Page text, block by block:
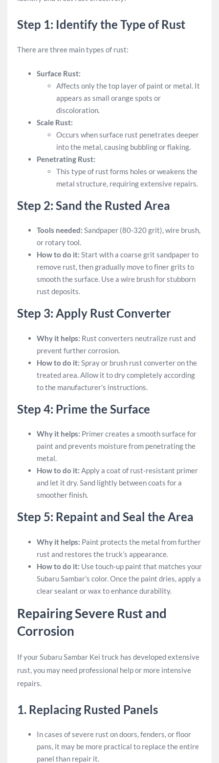
Step 1: Identify the Type of Rust
There are three main types of rust:
Surface Rust:
Affects only the top layer of paint or metal. It
appears as small orange spots or
discoloration.
Scale Rust:
Occurs when surface rust penetrates deeper
into the metal, causing bubbling or flaking.
Penetrating Rust:
This type of rust forms holes or weakens the
metal structure, requiring extensive repairs.
Step 2: Sand the Rusted Area
Tools needed: Sandpaper (80-320 grit), wire brush,
or rotary tool.
How to do it: Start with a coarse grit sandpaper to
remove rust, then gradually move to finer grits to
smooth the surface. Use a wire brush for stubborn
rust deposits.
Step 3: Apply Rust Converter
Why it helps: Rust converters neutralize rust and
prevent further corrosion.
How to do it: Spray or brush rust converter on the
treated area. Allow it to dry completely according
to the manufacturer’s instructions.
Step 4: Prime the Surface
Why it helps: Primer creates a smooth surface for
paint and prevents moisture from penetrating the
metal.
How to do it: Apply a coat of rust-resistant primer
and let it dry. Sand lightly between coats for a
smoother finish.
Step 5: Repaint and Seal the Area
Why it helps: Paint protects the metal from further
rust and restores the truck’s appearance.
How to do it: Use touch-up paint that matches your
Subaru Sambar’s color. Once the paint dries, apply a
clear sealant or wax to enhance durability.
Repairing Severe Rust and
Corrosion
If your Subaru Sambar Kei truck has developed extensive
rust, you may need professional help or more intensive
repairs.
1. Replacing Rusted Panels
In cases of severe rust on doors, fenders, or floor
pans, it may be more practical to replace the entire
panel than repair it.